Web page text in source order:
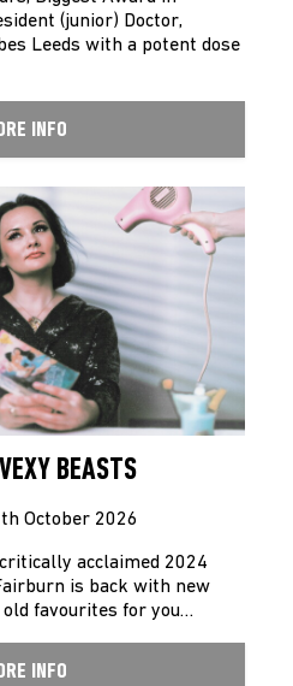
(junior) Doctor,
Leeds with a potent dose
INFO
BEASTS
October 2026
acclaimed 2024
is back with new
favourites for you…
INFO